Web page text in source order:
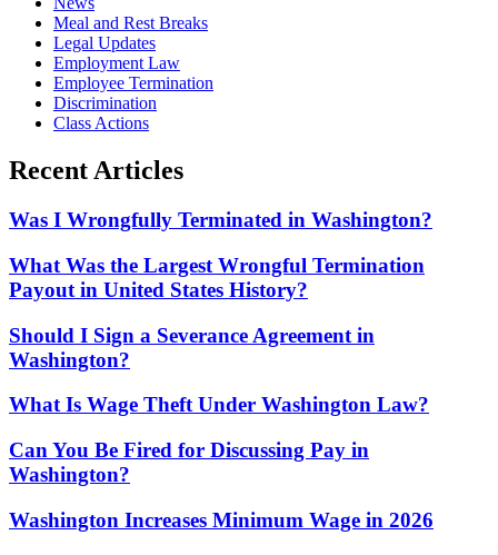
Meal and Rest Breaks
Legal Updates
Employment Law
Employee Termination
Discrimination
Class Actions
Recent Articles
Was I Wrongfully Terminated in Washington?
What Was the Largest Wrongful Termination
Payout in United States History?
Should I Sign a Severance Agreement in
Washington?
What Is Wage Theft Under Washington Law?
Can You Be Fired for Discussing Pay in
Washington?
Washington Increases Minimum Wage in 2026